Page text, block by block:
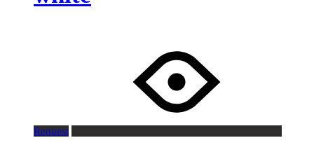
Request